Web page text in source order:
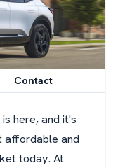
Contact
is here, and it's
affordable and
today. At